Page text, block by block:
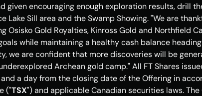
given encouraging enough exploration results, drill
Lake Sill area and the Swamp Showing. "We are
Osisko Gold Royalties, Kinross Gold and Northfield
while maintaining a healthy cash balance
we are confident that more discoveries will be
Archean gold camp." All FT Shares
a day from the closing date of the Offering in
("TSX") and applicable Canadian securities laws.